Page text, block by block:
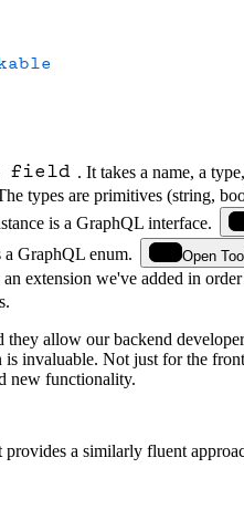
field . It takes a name, a
types are primitives (string,
is a GraphQL interface.
a GraphQL enum. Open
extension we've added in
allow our backend
invaluable. Not just for the
new functionality.
a similarly fluent